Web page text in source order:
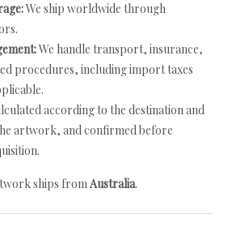
We ship worldwide through
We handle transport, insurance,
procedures, including import taxes
according to the destination and
artwork, and confirmed before
ships fromAustralia.